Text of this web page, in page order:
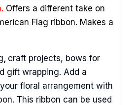
Offers a different take on
Flag ribbon. Makes a
craft projects, bows for
gift wrapping. Add a
floral arrangement with
This ribbon can be used